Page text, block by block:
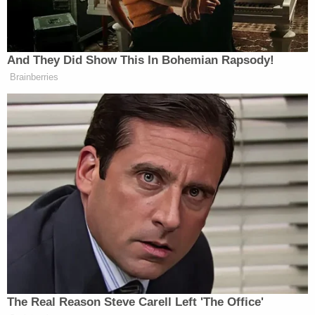
Trump Praises 'Nice Guy' Hakeem
Jeffries as Someone He Can 'Get
Along With'
“I strongly reject this dangerous rhetoric. Do not
threaten Members of Congress. Republican or
Democrat,”tweeted FettermanThursday afternoon.
“It’s deeply wrong with no exceptions—ever.”
I strongly reject this dangerous
rhetoric.
Do not threaten Members of
Congress.
And They Did Show This In Bohemian Rapsody!
Brainberries
The Real Reason Steve Carell Left 'The Office'